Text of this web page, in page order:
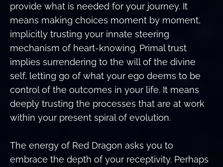
provide what is needed for your journey. It
means making choices moment by moment,
implicitly trusting your innate steering
mechanism of heart-knowing. Primal trust
implies surrendering to the will of the divine
self, letting go of what your ego deems to be
control of the outcomes in your life. It means
deeply trusting the processes that are at work
within your present spiral of evolution.
The energy of Red Dragon asks you to
embrace the depth of your receptivity. Perhaps